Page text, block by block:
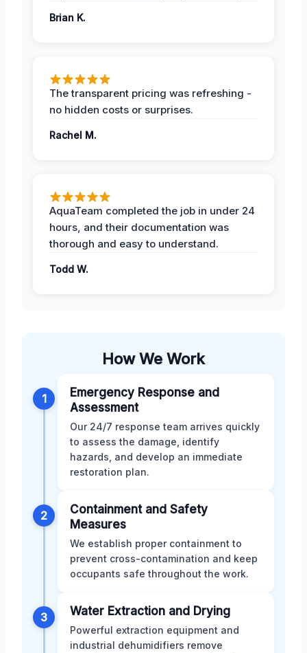
Brian K.
The transparent pricing was refreshing -
no hidden costs or surprises.
Rachel M.
AquaTeam completed the job in under 24
hours, and their documentation was
thorough and easy to understand.
Todd W.
How We Work
1
Emergency Response and
Assessment
Our 24/7 response team arrives quickly
to assess the damage, identify
hazards, and develop an immediate
restoration plan.
2
Containment and Safety
Measures
We establish proper containment to
prevent cross-contamination and keep
occupants safe throughout the work.
3 Water Extraction and Drying
Powerful extraction equipment and
industrial dehumidifiers remove